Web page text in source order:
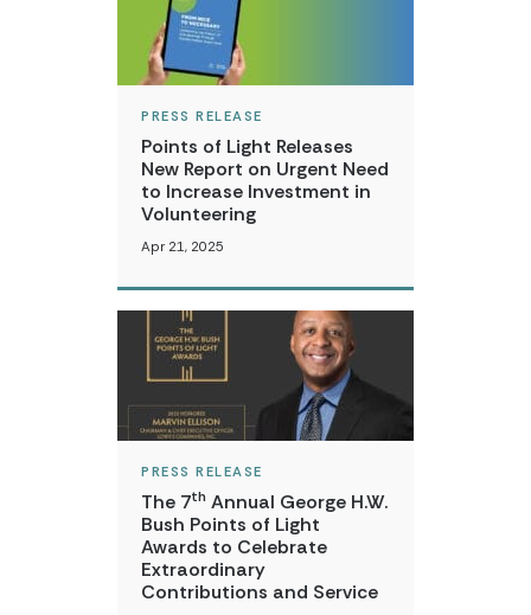
PRESS RELEASE
Points of Light Releases
New Report on Urgent Need
to Increase Investment in
Volunteering
Apr 21, 2025
PRESS RELEASE
The 7th Annual George H.W.
Bush Points of Light
Awards to Celebrate
Extraordinary
Contributions and Service